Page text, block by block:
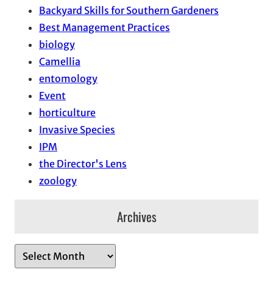
Backyard Skills for Southern Gardeners
Best Management Practices
biology
Camellia
entomology
Event
horticulture
Invasive Species
IPM
the Director's Lens
zoology
Archives
r